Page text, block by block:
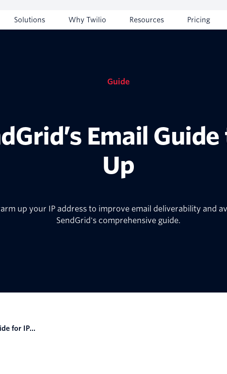
Solutions Why Twilio Resources Pricing
Guide
Email
Up
up your IP address to improve email deliverability and
SendGrid's comprehensive guide.
for IP...